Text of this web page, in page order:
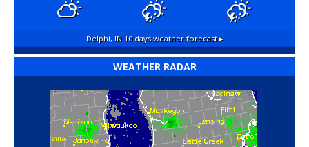
Delphi, IN10 days weather forecast ▸
WEATHER RADAR